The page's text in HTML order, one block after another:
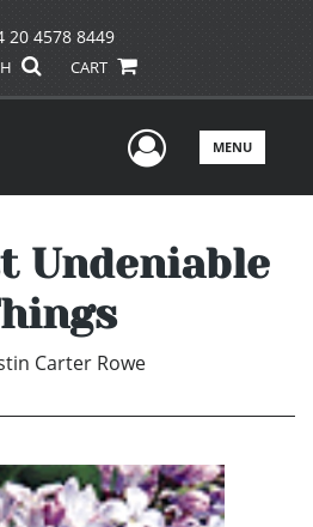
20 4578 8449
CART
UserMENU
Undeniable
Carter Rowe